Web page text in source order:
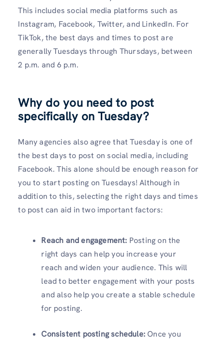
This includes social media platforms such as
Instagram, Facebook, Twitter, and LinkedIn. For
TikTok, the best days and times to post are
generally Tuesdays through Thursdays, between
2 p.m. and 6 p.m.
Why do you need to post
specifically on Tuesday?
Many agencies also agree that Tuesday is one of
the best days to post on social media, including
Facebook. This alone should be enough reason for
you to start posting on Tuesdays! Although in
addition to this, selecting the right days and times
to post can aid in two important factors:
Reach and engagement: Posting on the
right days can help you increase your
reach and widen your audience. This will
lead to better engagement with your posts
and also help you create a stable schedule
for posting.
Consistent posting schedule:Once you